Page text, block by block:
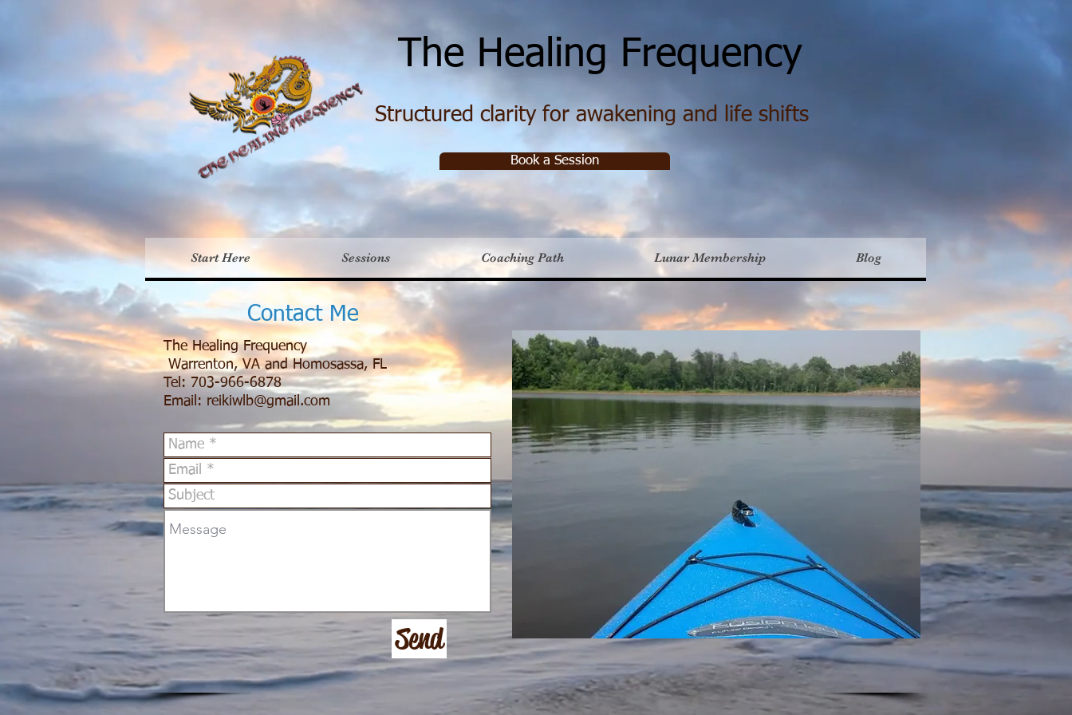
Structured clarity for awakening and life shifts
The Healing Frequency
Book a Session
Start Here Sessions Coaching Path Lunar Membership Blog
Contact Me
The Healing Frequency
Warrenton, VA and Homosassa, FL
Tel: 703-966-6878
Email: reikiwlb@gmail.com
Send